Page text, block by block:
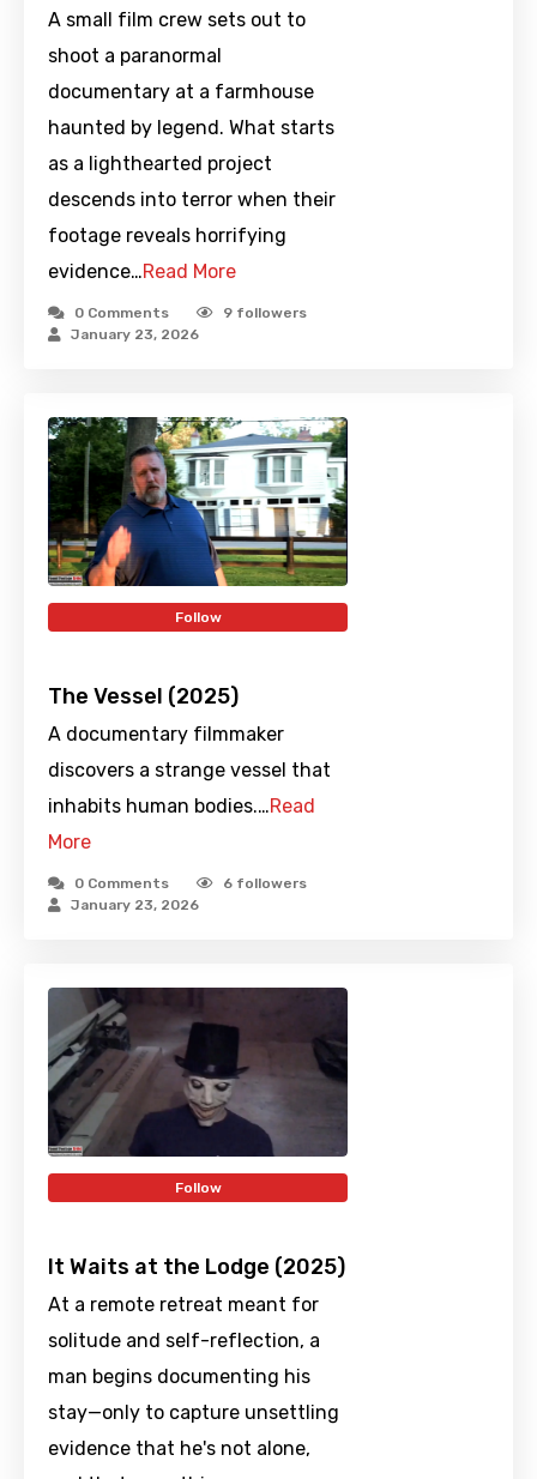
A small film crew sets out to
shoot a paranormal
documentary at a farmhouse
haunted by legend. What starts
as a lighthearted project
descends into terror when their
footage reveals horrifying
evidence…Read More
0 Comments 9 followers
January 23, 2026
Follow
The Vessel (2025)
A documentary filmmaker
discovers a strange vessel that
inhabits human bodies.…Read
More
0 Comments 6 followers
January 23, 2026
Follow
It Waits at the Lodge (2025)
At a remote retreat meant for
solitude and self-reflection, a
man begins documenting his
stay—only to capture unsettling
evidence that he's not alone,